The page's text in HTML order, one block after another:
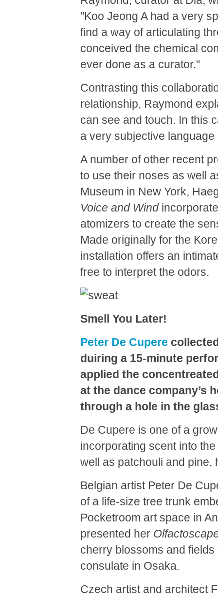
"Koo Jeong A had a very
find a way of articulating
conceived the chemical
ever done as a curator."
Contrasting this
relationship, Raymond
can see and touch. In this
a very subjective language
A number of other recent
to use their noses as well
Museum in New York,
Voice and Wind
atomizers to create the
Made originally for the
installation offers an
free to interpret the odors.
Smell You Later!
Peter De Cupere
duiring a 15-minute
applied the
at the dance company’s
through a hole in the
De Cupere is one of a
incorporating scent into
well as patchouli and
Belgian artist Peter De
of a life-size tree trunk
Pocketroom art space in
presented her
cherry blossoms and
consulate in Osaka.
Czech artist and architect